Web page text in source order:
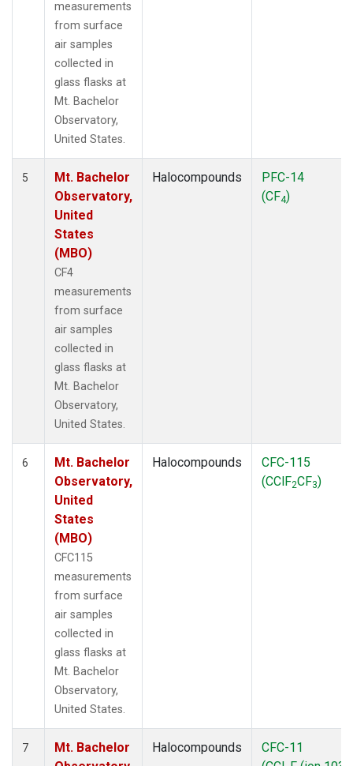
measurements
from surface
air samples
collected in
glass flasks at
Mt. Bachelor
Observatory,
United States.
5
Mt. Bachelor
Observatory,
United
States
(MBO)
CF4
measurements
from surface
air samples
collected in
glass flasks at
Mt. Bachelor
Observatory,
United States.
Halocompounds
PFC-14
(CF4)
6
Mt. Bachelor
Observatory,
United
States
(MBO)
CFC115
measurements
from surface
air samples
collected in
glass flasks at
Mt. Bachelor
Observatory,
United States.
Halocompounds
CFC-115
(CClF2CF3)
7
Mt. Bachelor
Halocompounds
CFC-11